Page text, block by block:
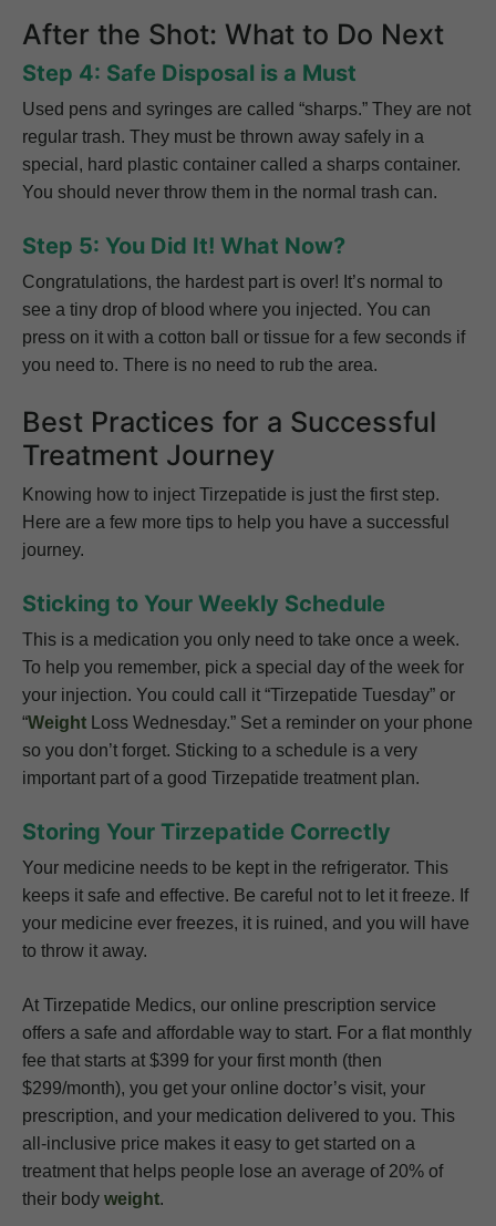
After the Shot: What to Do Next
Step 4: Safe Disposal is a Must
Used pens and syringes are called “sharps.” They are not
regular trash. They must be thrown away safely in a
special, hard plastic container called a sharps container.
You should never throw them in the normal trash can.
Step 5: You Did It! What Now?
Congratulations, the hardest part is over! It’s normal to
see a tiny drop of blood where you injected. You can
press on it with a cotton ball or tissue for a few seconds if
you need to. There is no need to rub the area.
Best Practices for a Successful
Treatment Journey
Knowing how to inject Tirzepatide is just the first step.
Here are a few more tips to help you have a successful
journey.
Sticking to Your Weekly Schedule
This is a medication you only need to take once a week.
To help you remember, pick a special day of the week for
your injection. You could call it “Tirzepatide Tuesday” or
“Weight Loss Wednesday.” Set a reminder on your phone
so you don’t forget. Sticking to a schedule is a very
important part of a good Tirzepatide treatment plan.
Storing Your Tirzepatide Correctly
Your medicine needs to be kept in the refrigerator. This
keeps it safe and effective. Be careful not to let it freeze. If
your medicine ever freezes, it is ruined, and you will have
to throw it away.
At Tirzepatide Medics, our online prescription service
offers a safe and affordable way to start. For a flat monthly
fee that starts at $399 for your first month (then
$299/month), you get your online doctor’s visit, your
prescription, and your medication delivered to you. This
all-inclusive price makes it easy to get started on a
treatment that helps people lose an average of 20% of
their body weight.